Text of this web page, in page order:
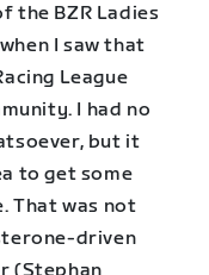
the BZR Ladies
I saw that
League
I had no
but it
to get some
That was not
driven
(Stephan